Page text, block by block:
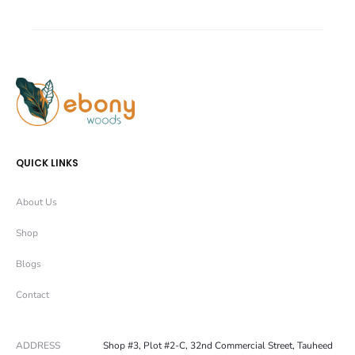
QUICK LINKS
About Us
Shop
Blogs
Contact
ADDRESS Shop #3, Plot #2-C, 32nd Commercial Street, Tauheed